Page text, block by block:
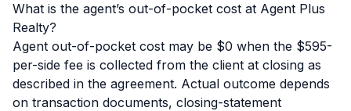
What is the agent’s out-of-pocket cost at Agent Plus
Realty?
Agent out-of-pocket cost may be $0 when the $595-
per-side fee is collected from the client at closing as
described in the agreement. Actual outcome depends
on transaction documents, closing-statement